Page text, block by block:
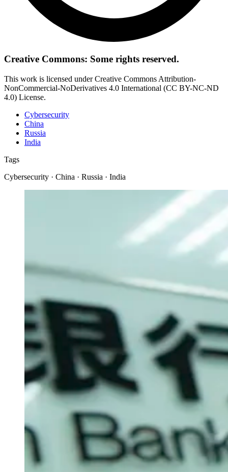
Creative Commons: Some rights reserved.
This work is licensed under Creative Commons Attribution-
NonCommercial-NoDerivatives 4.0 International (CC BY-NC-ND
4.0) License.
Cybersecurity
China
Russia
India
Tags
Cybersecurity · China · Russia · India